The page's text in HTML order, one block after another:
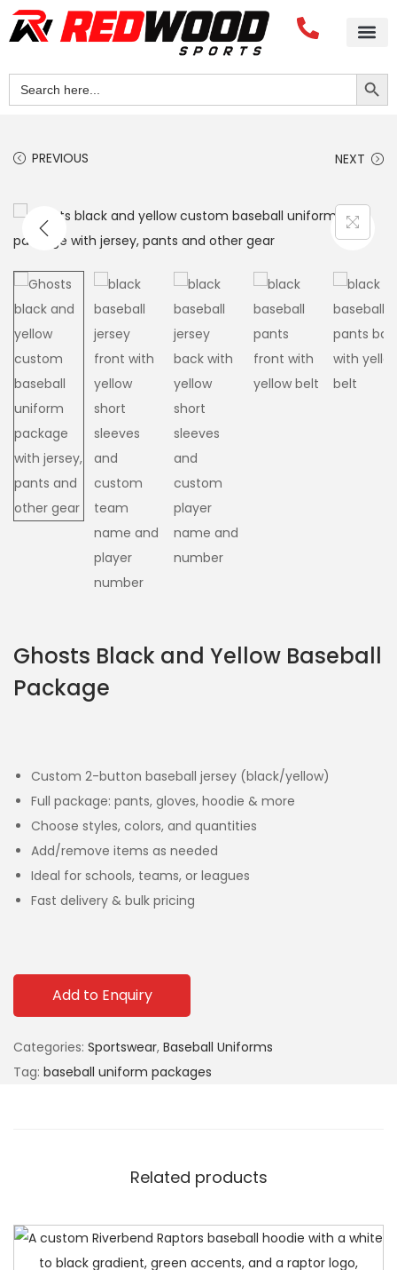
Search
for:
Search Button
PREVIOUS NEXT
Ghosts Black and Yellow Baseball
Package
Custom 2-button baseball jersey (black/yellow)
Full package: pants, gloves, hoodie & more
Choose styles, colors, and quantities
Add/remove items as needed
Ideal for schools, teams, or leagues
Fast delivery & bulk pricing
Add to Enquiry
Categories: Sportswear, Baseball Uniforms
Tag: baseball uniform packages
Related products